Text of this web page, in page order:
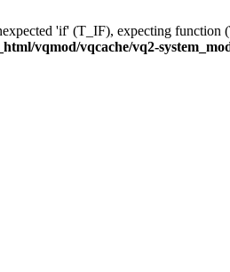
'if' (T_IF), expecting
vqmod/vqcache/vq2-